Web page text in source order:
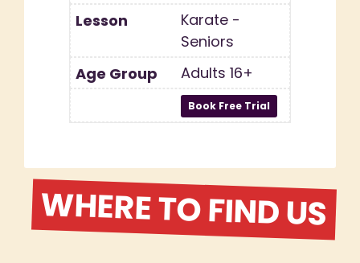
Karate -
Seniors
Adults 16+
WHERE TO FIND US